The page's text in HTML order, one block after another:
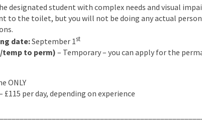
designated student with complex needs and visual
to the toilet, but you will not be doing any actual
date:September 1st
to perm) – Temporary – you can apply for the
ONLY
£115 per day, depending on experience